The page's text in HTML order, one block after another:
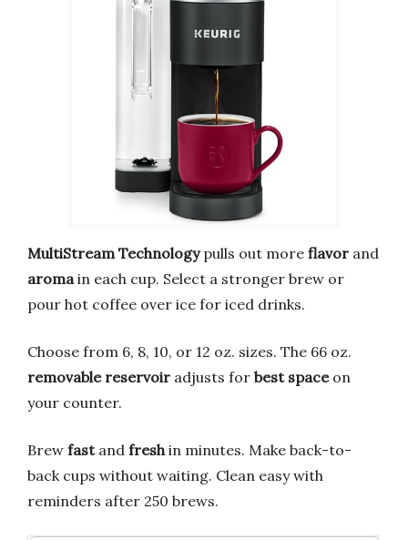
MultiStream Technologypulls out more flavor and
aroma in each cup. Select a stronger brew or
pour hot coffee over ice for iced drinks.
Choose from 6, 8, 10, or 12 oz. sizes. The 66 oz.
removable reservoir adjusts for best spaceon
your counter.
Brew fastand fresh in minutes. Make back-to-
back cups without waiting. Clean easy with
reminders after 250 brews.